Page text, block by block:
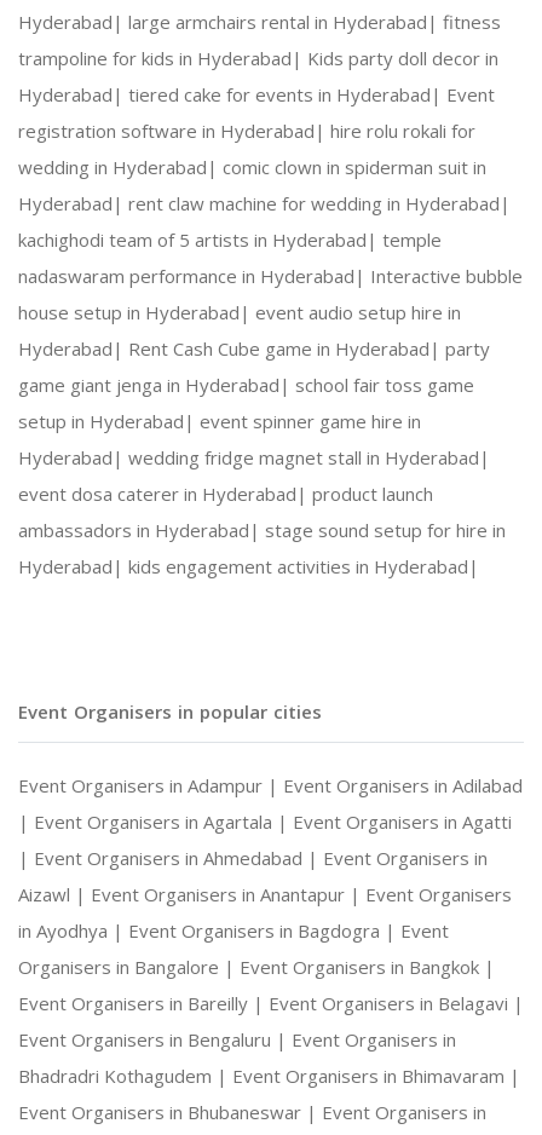
Hyderabad| large armchairs rental in Hyderabad| fitness
trampoline for kids in Hyderabad| Kids party doll decor in
Hyderabad| tiered cake for events in Hyderabad| Event
registration software in Hyderabad| hire rolu rokali for
wedding in Hyderabad| comic clown in spiderman suit in
Hyderabad| rent claw machine for wedding in Hyderabad|
kachighodi team of 5 artists in Hyderabad| temple
nadaswaram performance in Hyderabad| Interactive bubble
house setup in Hyderabad| event audio setup hire in
Hyderabad| Rent Cash Cube game in Hyderabad| party
game giant jenga in Hyderabad| school fair toss game
setup in Hyderabad| event spinner game hire in
Hyderabad| wedding fridge magnet stall in Hyderabad|
event dosa caterer in Hyderabad| product launch
ambassadors in Hyderabad| stage sound setup for hire in
Hyderabad| kids engagement activities in Hyderabad|
Event Organisers in popular cities
Event Organisers in Adampur | Event Organisers in Adilabad
| Event Organisers in Agartala | Event Organisers in Agatti
| Event Organisers in Ahmedabad | Event Organisers in
Aizawl | Event Organisers in Anantapur | Event Organisers
in Ayodhya | Event Organisers in Bagdogra | Event
Organisers in Bangalore | Event Organisers in Bangkok |
Event Organisers in Bareilly | Event Organisers in Belagavi |
Event Organisers in Bengaluru | Event Organisers in
Bhadradri Kothagudem | Event Organisers in Bhimavaram |
Event Organisers in Bhubaneswar | Event Organisers in